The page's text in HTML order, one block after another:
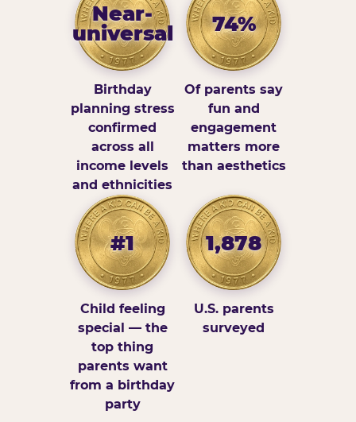
Near-
universal
Birthday
planning stress
confirmed
across all
income levels
and ethnicities
74%
Of parents say
fun and
engagement
matters more
than aesthetics
#1
Child feeling
special — the
top thing
parents want
from a birthday
party
1,878
U.S. parents
surveyed